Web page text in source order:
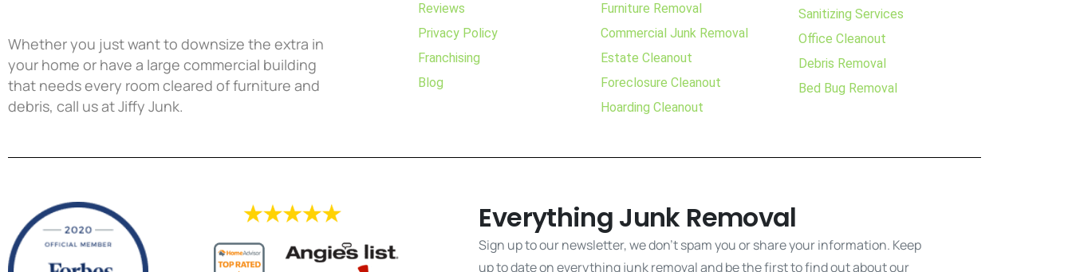
Whether you just want to downsize the extra in
your home or have a large commercial building
that needs every room cleared of furniture and
debris, call us at Jiffy Junk.
Reviews
Privacy Policy
Franchising
Blog
Furniture Removal
Commercial Junk Removal
Estate Cleanout
Foreclosure Cleanout
Hoarding Cleanout
Sanitizing Services
Office Cleanout
Debris Removal
Bed Bug Removal
Everything Junk Removal
Sign up to our newsletter, we don't spam you or share your information. Keep
up to date on everything junk removal and be the first to find out about our